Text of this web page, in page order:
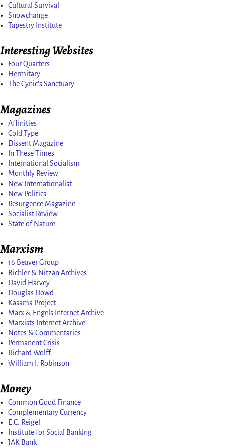
Cultural Survival
Snowchange
Tapestry Institute
Interesting Websites
Four Quarters
Hermitary
The Cynic's Sanctuary
Magazines
Affinities
Cold Type
Dissent Magazine
In These Times
International Socialism
Monthly Review
New Internationalist
New Politics
Resurgence Magazine
Socialist Review
State of Nature
Marxism
16 Beaver Group
Bichler & Nitzan Archives
David Harvey
Douglas Dowd
Kasama Project
Marx & Engels Internet Archive
Marxists Internet Archive
Notes & Commentaries
Permanent Crisis
Richard Wolff
William I. Robinson
Money
Common Good Finance
Complementary Currency
E.C. Reigel
Institute for Social Banking
JAK Bank